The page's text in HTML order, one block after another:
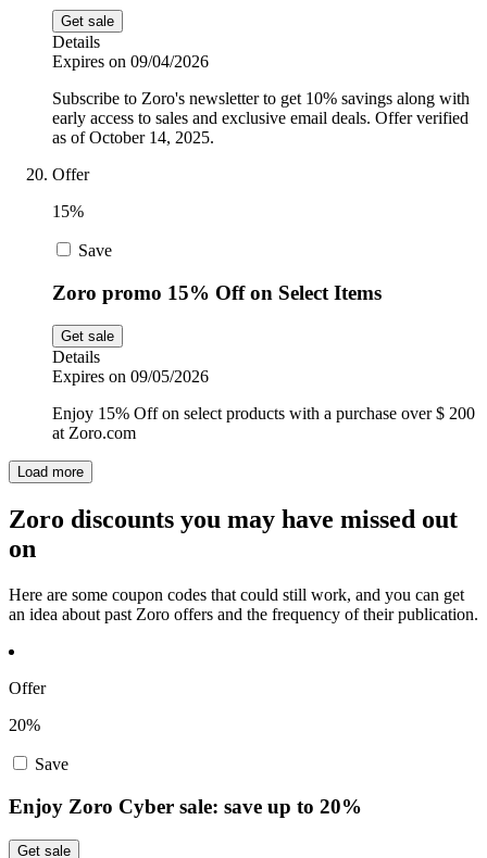
Get sale
Details
Expires on 09/04/2026
Subscribe to Zoro's newsletter to get 10% savings along with
early access to sales and exclusive email deals. Offer verified
as of October 14, 2025.
Offer
15%
Save
Zoro promo 15% Off on Select Items
Get sale
Details
Expires on 09/05/2026
Enjoy 15% Off on select products with a purchase over $ 200
at Zoro.com
Load more
Zoro discounts you may have missed out
on
Here are some coupon codes that could still work, and you can get
an idea about past Zoro offers and the frequency of their publication.
Offer
20%
Save
Enjoy Zoro Cyber sale: save up to 20%
Get sale